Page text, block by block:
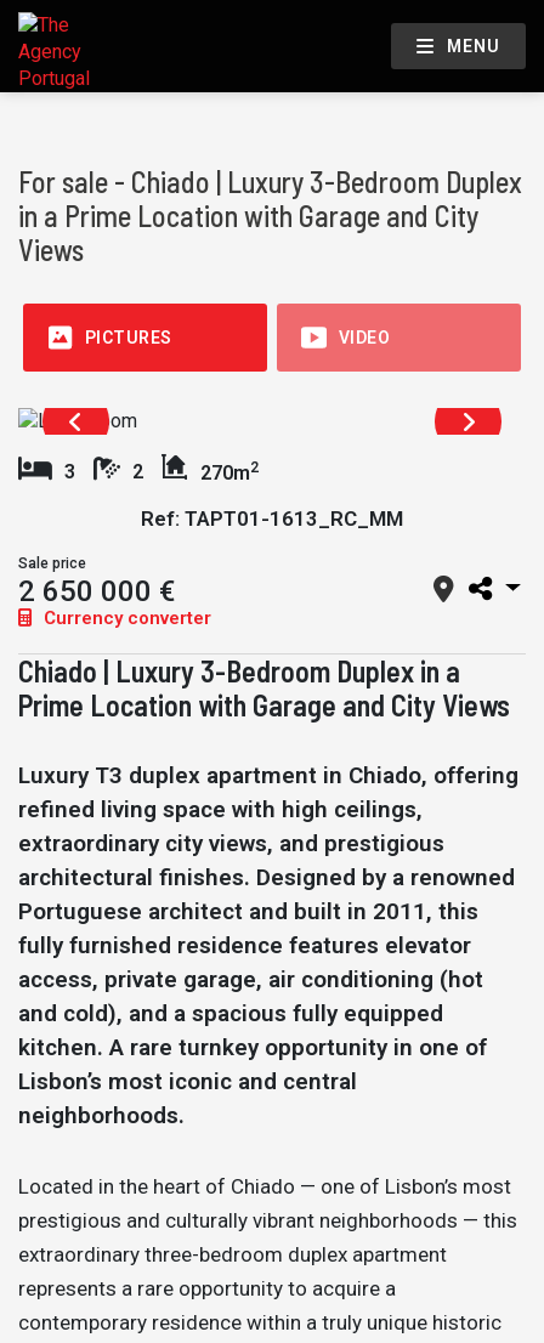
MENU
For sale - Chiado | Luxury 3-Bedroom Duplex
in a Prime Location with Garage and City
Views
PICTURES VIDEO
3 2 270m2
Ref: TAPT01-1613_RC_MM
Sale price
2 650 000 €
Currency converter
Chiado | Luxury 3-Bedroom Duplex in a
Prime Location with Garage and City Views
Luxury T3 duplex apartment in Chiado, offering
refined living space with high ceilings,
extraordinary city views, and prestigious
architectural finishes. Designed by a renowned
Portuguese architect and built in 2011, this
fully furnished residence features elevator
access, private garage, air conditioning (hot
and cold), and a spacious fully equipped
kitchen. A rare turnkey opportunity in one of
Lisbon’s most iconic and central
neighborhoods.
Located in the heart of Chiado — one of Lisbon’s most
prestigious and culturally vibrant neighborhoods — this
extraordinary three-bedroom duplex apartment
represents a rare opportunity to acquire a
contemporary residence within a truly unique historic